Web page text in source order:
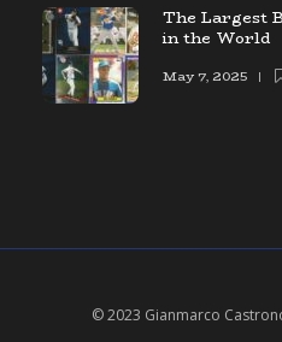
The Largest
in the World
May 7, 2025
© 2023 Gianmarco